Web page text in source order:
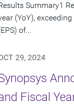
Summary1
(YoY),
of...
29, 2024
Fiscal